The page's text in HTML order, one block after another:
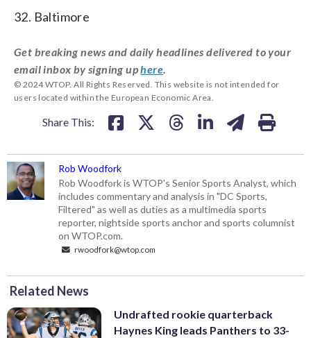
32. Baltimore
Get breaking news and daily headlines delivered to your
email inbox by signing uphere.
© 2024 WTOP. All Rights Reserved. This website is not intended for
users located within the European Economic Area.
Share This:
Rob Woodfork
Rob Woodfork is WTOP's Senior Sports Analyst, which
includes commentary and analysis in "DC Sports,
Filtered" as well as duties as a multimedia sports
reporter, nightside sports anchor and sports columnist
on WTOP.com.
rwoodfork@wtop.com
Related News
Undrafted rookie quarterback
Haynes King leads Panthers to 33-